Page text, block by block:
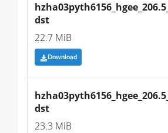
dst
22.7 MiB
Download
dst
23.3 MiB